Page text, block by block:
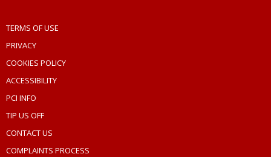
TERMS OF USE
PRIVACY
COOKIES POLICY
ACCESSIBILITY
PCI INFO
TIP US OFF
CONTACT US
COMPLAINTS PROCESS